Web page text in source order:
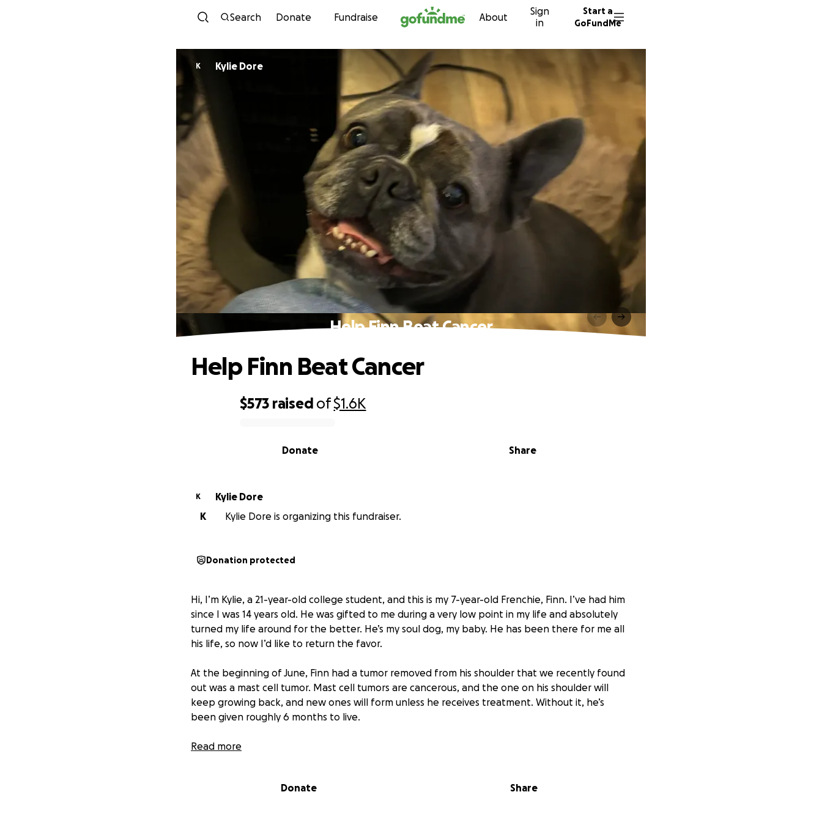
Skip to content
Search Donate Fundraise About
Sign
in
Start a
GoFundMe
K Kylie Dore
Help Finn Beat Cancer
$573 raised of$1.6K
Share
Donate
Help Finn Beat Cancer
K
Kylie Dore
K
Kylie Dore is organizing this fundraiser.
Donation protected
Hi, I’m Kylie, a 21-year-old college student, and this is my 7-year-old Frenchie, Finn. I’ve had him
since I was 14 years old. He was gifted to me during a very low point in my life and absolutely
turned my life around for the better. He’s my soul dog, my baby. He has been there for me all
his life, so now I’d like to return the favor.
At the beginning of June, Finn had a tumor removed from his shoulder that we recently found
out was a mast cell tumor. Mast cell tumors are cancerous, and the one on his shoulder will
keep growing back, and new ones will form unless he receives treatment. Without it, he’s
been given roughly 6 months to live.
I’ve decided to go ahead with chemo treatment
Read more
Donate Share